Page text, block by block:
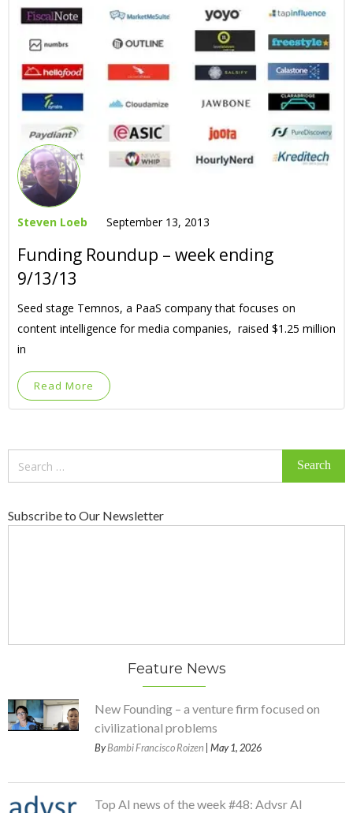
Steven Loeb September 13, 2013
Funding Roundup – week ending
9/13/13
Seed stage Temnos, a PaaS company that focuses on
content intelligence for media companies, raised $1.25 million
in
Read More
Subscribe to Our Newsletter
Feature News
New Founding – a venture firm focused on
civilizational problems
ByBambi Francisco Roizen | May 1, 2026
Top AI news of the week #48: Advsr AI